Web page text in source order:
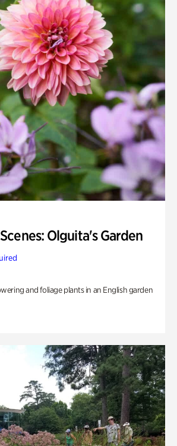
Olguita's Garden
and foliage plants in an English garden